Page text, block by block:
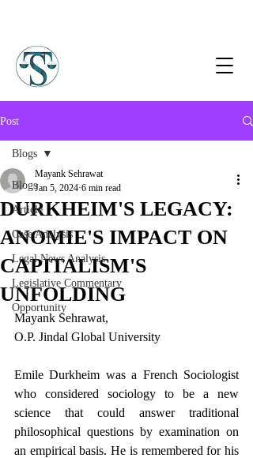
Post
Blogs
Article
Case Analysis
Legal News Analysis
Legislative Commentary
Opportunity
Blogs
DURKHEIM'S LEGACY:
ANOMIE'S IMPACT ON
CAPITALISM'S
UNFOLDING
Mayank Sehrawat
Jan 5, 2024 6 min read
Mayank Sehrawat,
O.P. Jindal Global University
Emile Durkheim was a French Sociologist
who considered sociology to be a new
science that could answer traditional
philosophical questions by examination on
an empirical basis. He is remembered for his